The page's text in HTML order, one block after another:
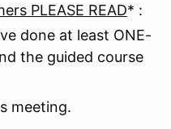
PLEASE READ* :
done at least ONE-
the guided course
meeting.